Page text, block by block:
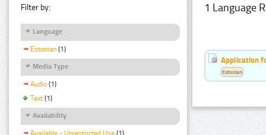
Filter by:
Language
Estonian (1)
Media Type
Audio (1)
Text (1)
Availability
1 Language
Application
Estonian